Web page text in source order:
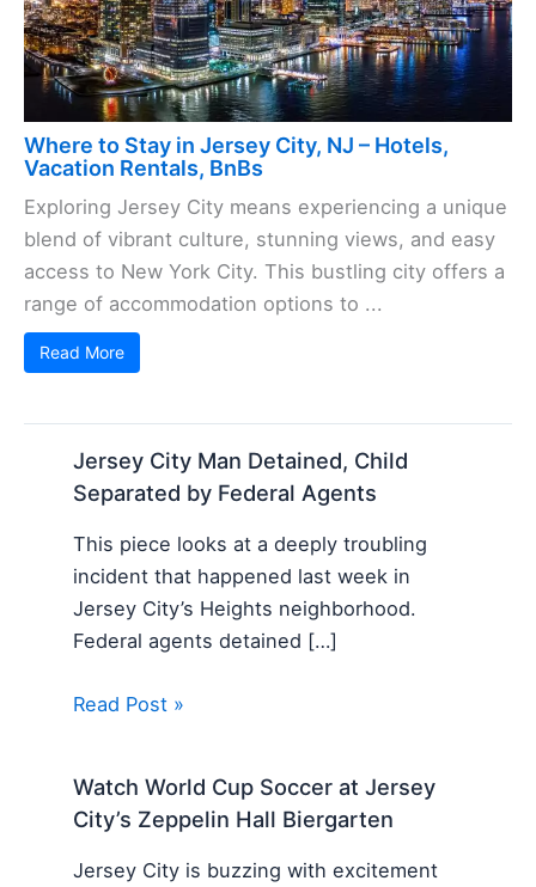
Where to Stay in Jersey City, NJ – Hotels,
Vacation Rentals, BnBs
Exploring Jersey City means experiencing a unique
blend of vibrant culture, stunning views, and easy
access to New York City. This bustling city offers a
range of accommodation options to ...
Read More
Jersey City Man Detained, Child
Separated by Federal Agents
This piece looks at a deeply troubling
incident that happened last week in
Jersey City’s Heights neighborhood.
Federal agents detained […]
Read Post »
Watch World Cup Soccer at Jersey
City’s Zeppelin Hall Biergarten
Jersey City is buzzing with excitement